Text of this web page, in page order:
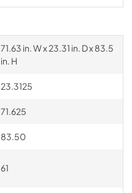
71.63 in. W x 23.31 in. D x 83.5
in. H
23.3125
71.625
83.50
61